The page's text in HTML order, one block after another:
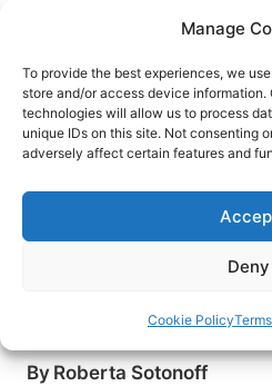
Manage
To provide the best experiences, we
store and/or access device information.
technologies will allow us to process
unique IDs on this site. Not consenting
adversely affect certain features and
Deny
Cookie Policy
content
HOME›DESTINATIONS›US
STATES›HAWAII
In Hawaii, aloha is more
greeting. It’s a way of life.
By Roberta Sotonoff